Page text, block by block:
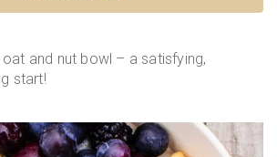
and nut bowl – a satisfying,
start!